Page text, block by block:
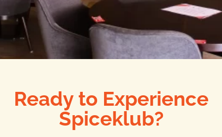
Ready to Experience
Spiceklub?